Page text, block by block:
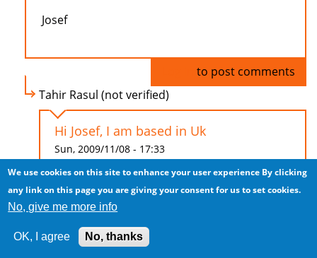
Josef
to post comments
Tahir Rasul (not verified)
Hi Josef, I am based in Uk
Sun, 2009/11/08 - 17:33
Hi Josef,
I am based in Uk and looking to purchase
Porsche Cayenne (right hand drive), at least
2007 model. Low mileage max 15,000.
We use cookies on this site to enhance your user experience By clicking
any link on this page you are giving your consent for us to set cookies.
No, give me more info
OK, I agree No, thanks